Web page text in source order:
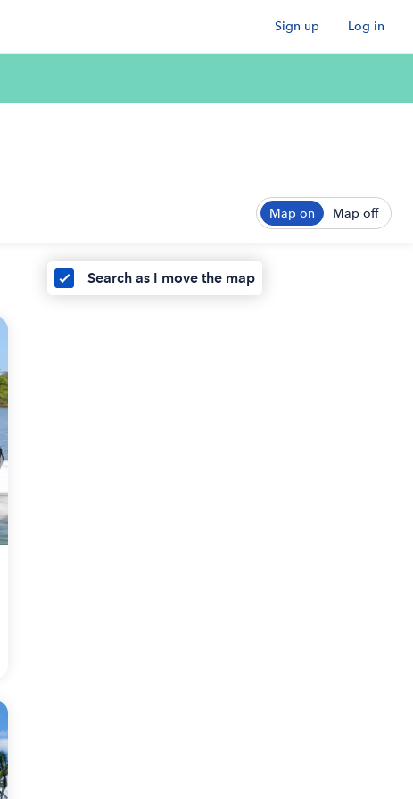
Sign up Log in
Map on Map off
Search as I move the map